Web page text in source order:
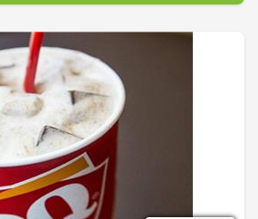
customers by serving fresh,
sandwiches.
in Bridgeport, Connecticut in
they set a goal of having 32 stores
soon learned the basics of running a
importance of serving a well-made,
providing excellent customer service,
low and finding great locations. These
to serve as the foundation for
around the world.